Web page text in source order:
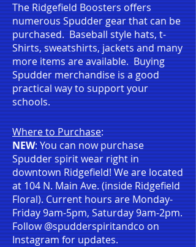
The Ridgefield Boosters offers
numerous Spudder gear that can be
purchased. Baseball style hats, t-
Shirts, sweatshirts, jacketsand many
more items are available. Buying
Spudder merchandise is a good
practical way to support your
schools.
Where to Purchase:
NEW: You can now purchase
Spudder spirit wear right in
downtown Ridgefield! We are located
at 104 N. Main Ave. (inside Ridgefield
Floral). Current hours are Monday-
Friday 9am-5pm, Saturday 9am-2pm.
Follow @spudderspiritandco on
Instagram for updates.